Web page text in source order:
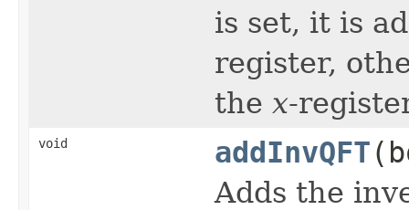
is set, it is
register,
the x-
void addInvQFT
Adds the